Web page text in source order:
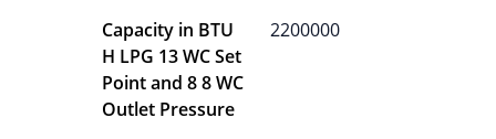
Capacity in BTU
H LPG 13 WC Set
Point and 8 8 WC
Outlet Pressure
2200000